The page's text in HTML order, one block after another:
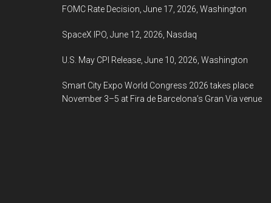
FOMC Rate Decision, June 17, 2026, Washington
SpaceX IPO, June 12, 2026, Nasdaq
U.S. May CPI Release, June 10, 2026, Washington
Smart City Expo World Congress 2026 takes place
November 3–5 at Fira de Barcelona’s Gran Via venue